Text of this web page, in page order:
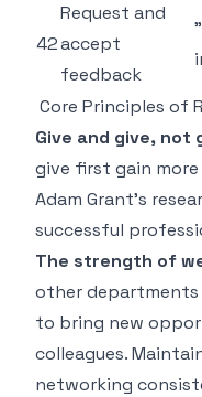
42
Request and
accept
feedback
Core Principles of
Give and give, not
give first gain
Adam Grant's
successful
The strength of
other departments
to bring new
colleagues.
networking